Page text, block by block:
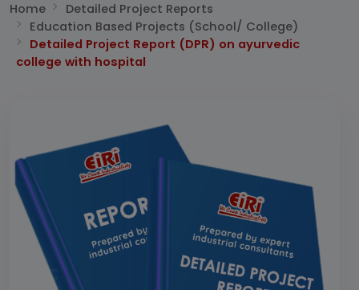
Home
Detailed Project Reports
Education Based Projects (School/ College)
Detailed Project Report (DPR) on ayurvedic
college with hospital